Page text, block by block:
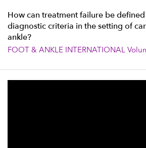
How can treatment failure be
diagnostic criteria in the setting of
ankle?
FOOT & ANKLE INTERNATIONAL